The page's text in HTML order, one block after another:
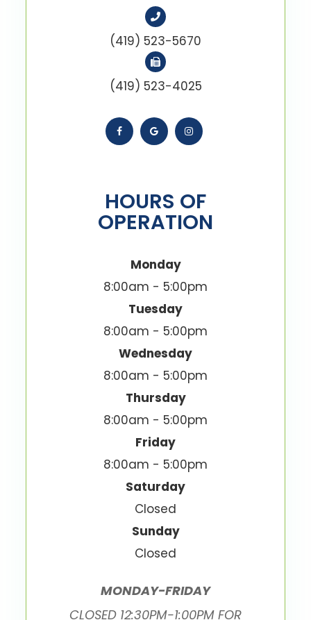
(419) 523-5670
(419) 523-4025
HOURS OF
OPERATION
Monday
8:00am - 5:00pm
Tuesday
8:00am - 5:00pm
Wednesday
8:00am - 5:00pm
Thursday
8:00am - 5:00pm
Friday
8:00am - 5:00pm
Saturday
Closed
Sunday
Closed
MONDAY-FRIDAY
CLOSED 12:30PM-1:00PM FOR